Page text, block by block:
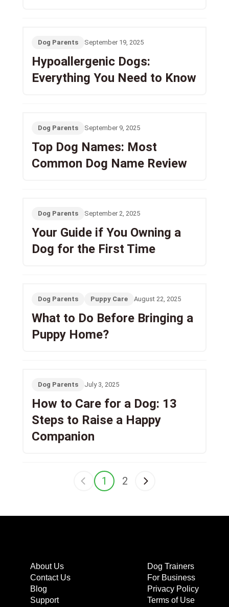
Dog Parents September 19, 2025
Hypoallergenic Dogs:
Everything You Need to Know
Dog Parents September 9, 2025
Top Dog Names: Most
Common Dog Name Review
Dog Parents September 2, 2025
Your Guide if You Owning a
Dog for the First Time
Dog Parents Puppy Care August 22, 2025
What to Do Before Bringing a
Puppy Home?
Dog Parents July 3, 2025
How to Care for a Dog: 13
Steps to Raise a Happy
Companion
1 2
About Us
Contact Us
Blog
Support
Dog Trainers
For Business
Privacy Policy
Terms of Use